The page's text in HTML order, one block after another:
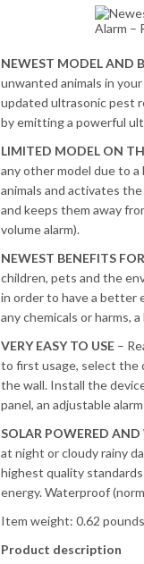
NEWEST MODEL AND
unwanted animals in
updated ultrasonic pest
by emitting a powerful
LIMITED MODEL ON
any other model due to
animals and activates
and keeps them away
volume alarm).
NEWEST BENEFITS
children, pets and the
in order to have a better
any chemicals or harms,
VERY EASY TO USE –
to first usage, select the
the wall. Install the
panel, an adjustable
SOLAR POWERED
at night or cloudy rainy
highest quality
energy. Waterproof
Item weight: 0.62 pounds
Product description